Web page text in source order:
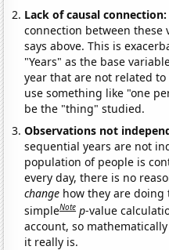
Lack of causal
connection between these
says above. This is
"Years" as the base
year that are not related
use something like "one
be the "thing" studied.
Observations not
sequential years are not
population of people is
every day, there is no
change how they are doing
simpleNote p-value
account, so
it really is.